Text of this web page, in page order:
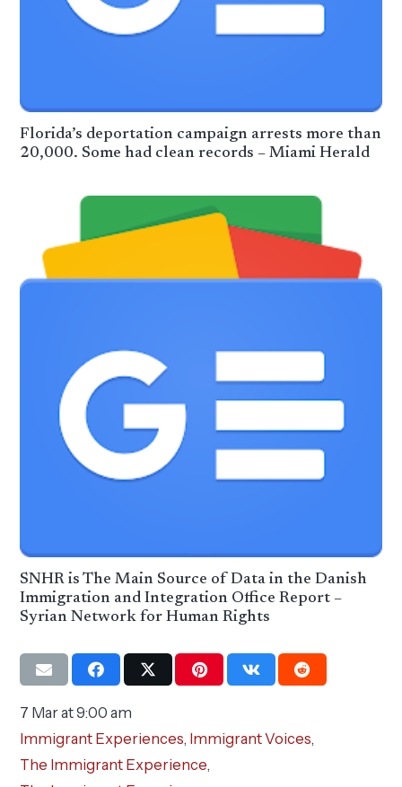
Florida’s deportation campaign arrests more than
20,000. Some had clean records – Miami Herald
SNHR is The Main Source of Data in the Danish
Immigration and Integration Office Report –
Syrian Network for Human Rights
7 Mar at 9:00 am
Immigrant Experiences, Immigrant Voices,
The Immigrant Experience,